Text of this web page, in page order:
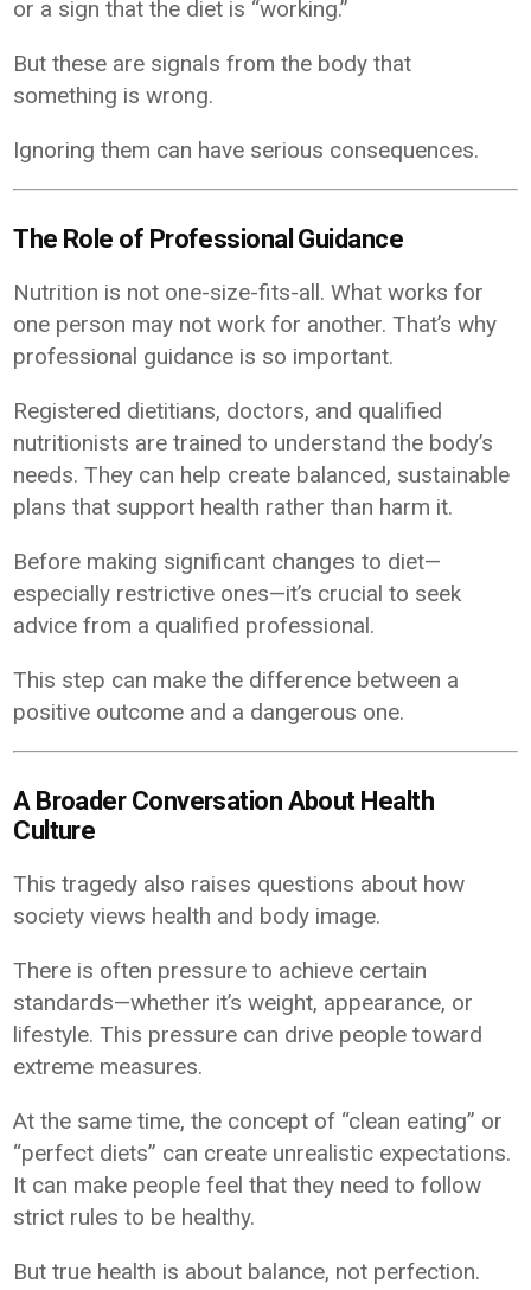
or a sign that the diet is “working.”
But these are signals from the body that
something is wrong.
Ignoring them can have serious consequences.
The Role of Professional Guidance
Nutrition is not one-size-fits-all. What works for
one person may not work for another. That’s why
professional guidance is so important.
Registered dietitians, doctors, and qualified
nutritionists are trained to understand the body’s
needs. They can help create balanced, sustainable
plans that support health rather than harm it.
Before making significant changes to diet—
especially restrictive ones—it’s crucial to seek
advice from a qualified professional.
This step can make the difference between a
positive outcome and a dangerous one.
A Broader Conversation About Health
Culture
This tragedy also raises questions about how
society views health and body image.
There is often pressure to achieve certain
standards—whether it’s weight, appearance, or
lifestyle. This pressure can drive people toward
extreme measures.
At the same time, the concept of “clean eating” or
“perfect diets” can create unrealistic expectations.
It can make people feel that they need to follow
strict rules to be healthy.
But true health is about balance, not perfection.